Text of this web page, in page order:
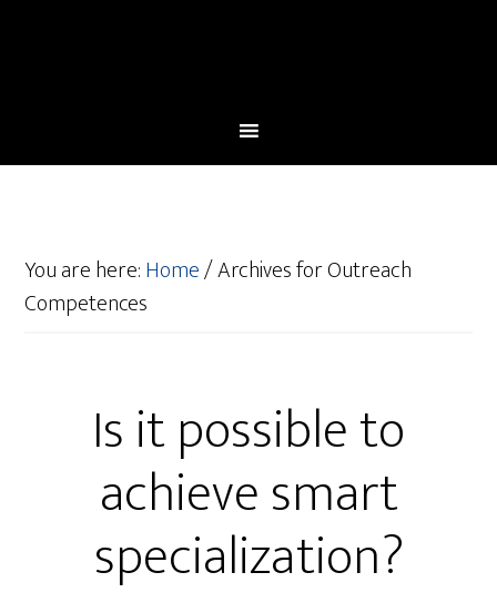
You are here:Home/Archives for Outreach
Competences
Is it possible to
achieve smart
specialization?